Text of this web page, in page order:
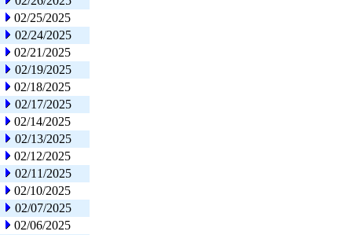
02/25/2025
02/24/2025
02/21/2025
02/19/2025
02/18/2025
02/17/2025
02/14/2025
02/13/2025
02/12/2025
02/11/2025
02/10/2025
02/07/2025
02/06/2025